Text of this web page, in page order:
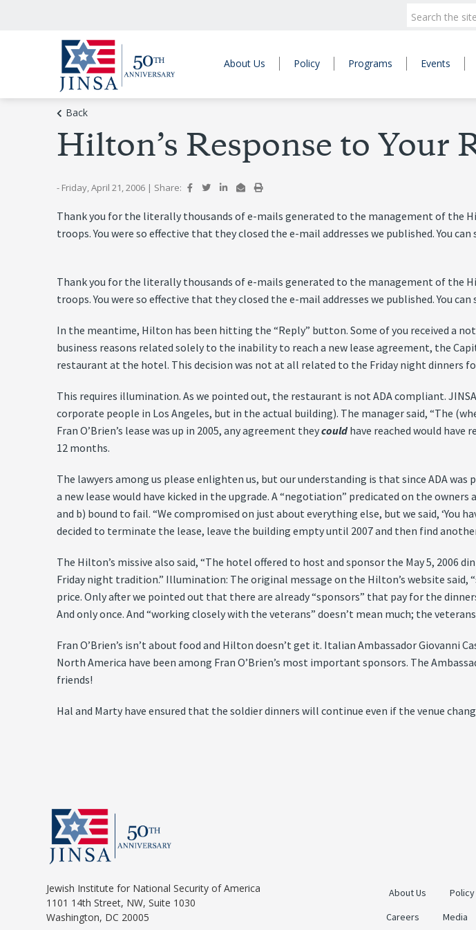
About Us Policy Programs Events
Back
Hilton’s Response to Your
- Friday, April 21, 2006 | Share:
Thank you for the literally thousands of e-mails generated to the management of the
troops. You were so effective that they closed the e-mail addresses we published. You
Thank you for the literally thousands of e-mails generated to the management of the
troops. You were so effective that they closed the e-mail addresses we published. You
In the meantime, Hilton has been hitting the “Reply” button. Some of you received a
business reasons related solely to the inability to reach a new lease agreement, the
restaurant at the hotel. This decision was not at all related to the Friday night dinners
This requires illumination. As we pointed out, the restaurant is not ADA compliant.
corporate people in Los Angeles, but in the actual building). The manager said, “The
Fran O’Brien’s lease was up in 2005, any agreement theycouldhave reached would
12 months.
The lawyers among us please enlighten us, but our understanding is that since ADA
a new lease would have kicked in the upgrade. A “negotiation” predicated on the
and b) bound to fail. “We compromised on just about everything else, but we said,
decided to terminate the lease, leave the building empty until 2007 and then find
The Hilton’s missive also said, “The hotel offered to host and sponsor the May 5,
Friday night tradition.” Illumination: The original message on the Hilton’s website
price. Only after we pointed out that there are already “sponsors” that pay for the
And only once. And “working closely with the veterans” doesn’t mean much; the
Fran O’Brien’s isn’t about food and Hilton doesn’t get it. Italian Ambassador Giovanni
North America have been among Fran O’Brien’s most important sponsors. The
friends!
Hal and Marty have ensured that the soldier dinners will continue even if the venue
Jewish Institute for National Security of America
1101 14th Street, NW, Suite 1030
Washington, DC 20005
About Us Policy
Careers
Media